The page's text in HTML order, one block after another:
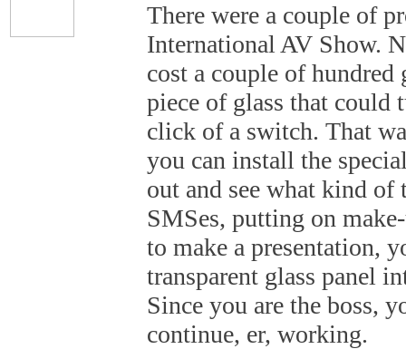
There were a couple of
International AV Show.
cost a couple of hundred
piece of glass that could
click of a switch. That
you can install the
out and see what kind
SMSes, putting on
to make a presentation,
transparent glass panel
Since you are the boss,
continue, er, working.